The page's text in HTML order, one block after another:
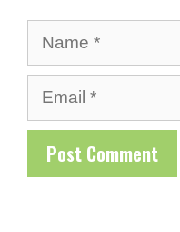
Name
Email